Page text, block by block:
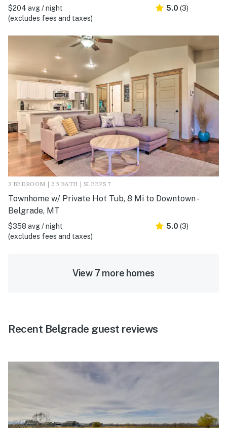
$204 avg / night
(excludes fees and taxes)
5.0 (3)
3 BEDROOM | 2.5 BATH | SLEEPS 7
Townhome w/ Private Hot Tub, 8 Mi to Downtown -
Belgrade, MT
$358 avg / night
(excludes fees and taxes)
5.0 (3)
View 7 more homes
Recent Belgrade guest reviews